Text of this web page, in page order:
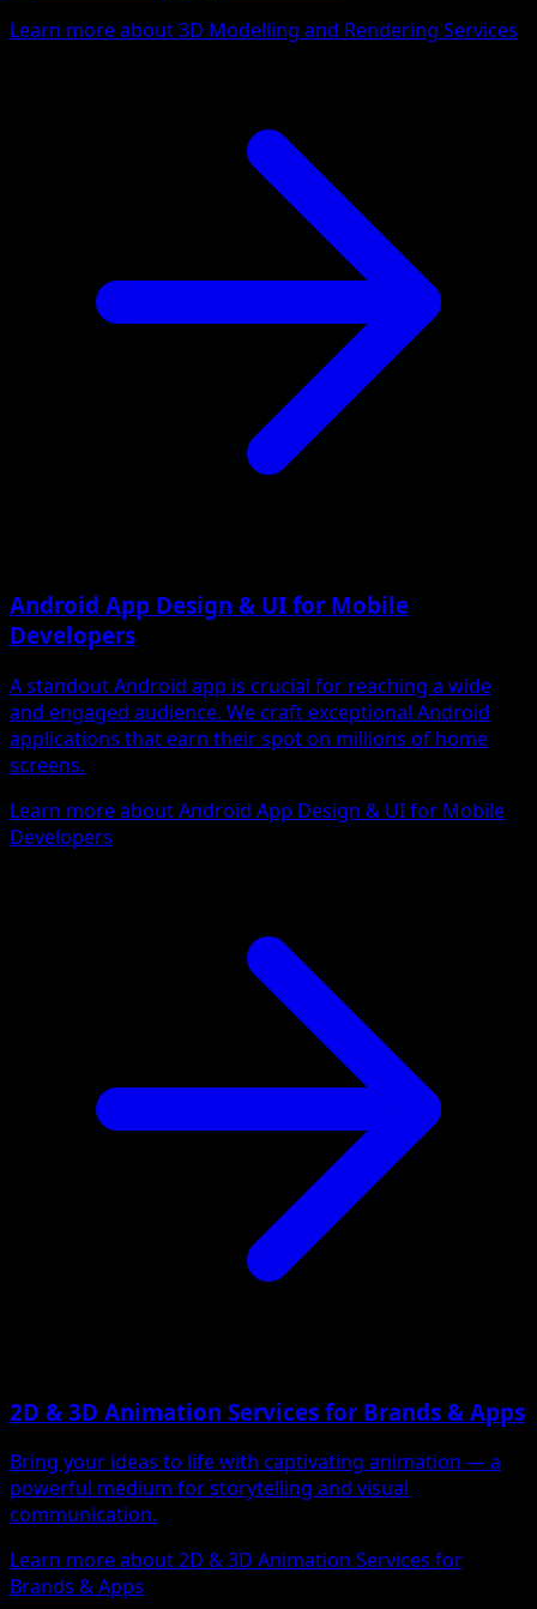
Learn more about 3D Modelling and Rendering Services
Android App Design & UI for Mobile
Developers
A standout Android app is crucial for reaching a wide
and engaged audience. We craft exceptional Android
applications that earn their spot on millions of home
screens.
Learn more about Android App Design & UI for Mobile
Developers
2D & 3D Animation Services for Brands & Apps
Bring your ideas to life with captivating animation — a
powerful medium for storytelling and visual
communication.
Learn more about 2D & 3D Animation Services for
Brands & Apps